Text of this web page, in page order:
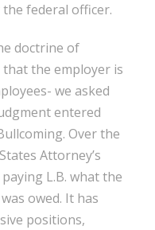
the federal officer.
doctrine of
the employer is
we asked
entered
Over the
Attorney’s
L.B. what the
owed. It has
positions,